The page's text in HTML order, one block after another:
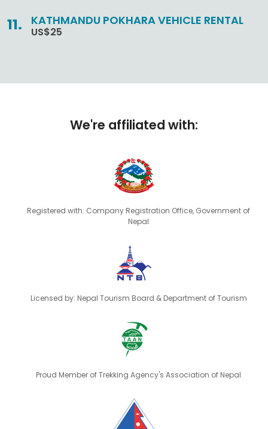
KATHMANDU POKHARA VEHICLE RENTAL
US$25
We're affiliated with:
Registered with: Company Registration Office, Government of
Nepal
Licensed by: Nepal Tourism Board & Department of Tourism
Proud Member of Trekking Agency's Association of Nepal